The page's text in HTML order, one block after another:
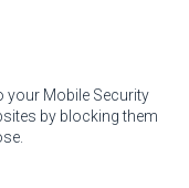
your Mobile Security
by blocking them